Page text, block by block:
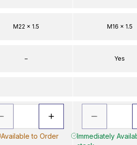
M22 x 1.5
–
Available to Order
M16 x 1.5
Yes
Immediately